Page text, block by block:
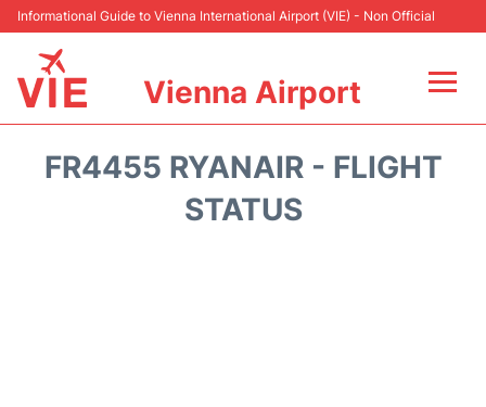
Informational Guide to Vienna International Airport (VIE) - Non Official
Vienna Airport
FR4455 RYANAIR - FLIGHT
STATUS